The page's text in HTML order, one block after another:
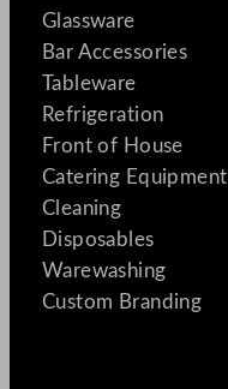
Glassware
Bar Accessories
Tableware
Refrigeration
Front of House
Catering Equipment
Cleaning
Disposables
Warewashing
Custom Branding